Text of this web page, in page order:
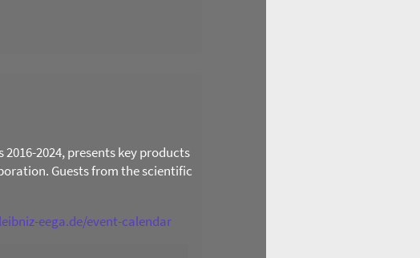
2024, presents key products
Guests from the scientific
leibniz-eega.de/event-calendar